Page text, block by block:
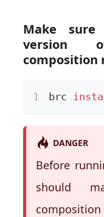
Make
version
composition
brc
DANGER
Before
should
composition